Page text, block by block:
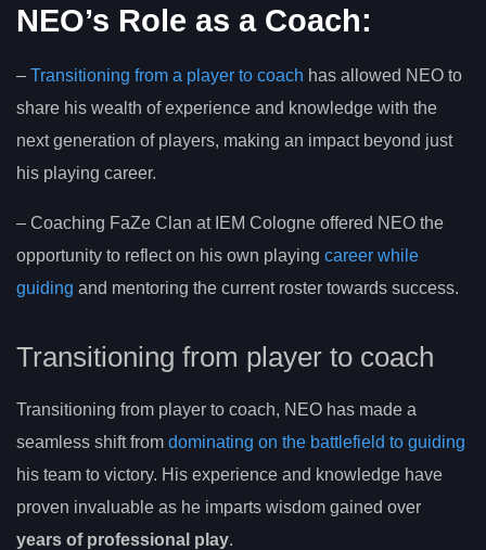
NEO’s Role as a Coach:
– Transitioning from a player to coach has allowed NEO to
share his wealth of experience and knowledge with the
next generation of players, making an impact beyond just
his playing career.
– Coaching FaZe Clan at IEM Cologne offered NEO the
opportunity to reflect on his own playing career while
guiding and mentoring the current roster towards success.
Transitioning from player to coach
Transitioning from player to coach, NEO has made a
seamless shift from dominating on the battlefield to guiding
his team to victory. His experience and knowledge have
proven invaluable as he imparts wisdom gained over
years of professional play.